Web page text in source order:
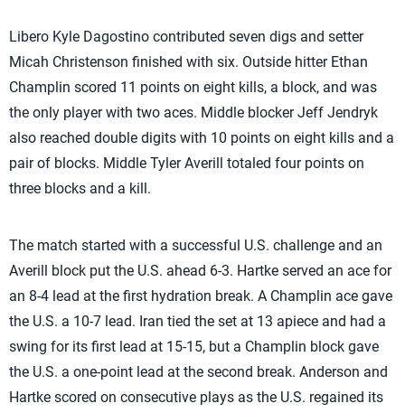
Libero Kyle Dagostino contributed seven digs and setter
Micah Christenson finished with six. Outside hitter Ethan
Champlin scored 11 points on eight kills, a block, and was
the only player with two aces. Middle blocker Jeff Jendryk
also reached double digits with 10 points on eight kills and a
pair of blocks. Middle Tyler Averill totaled four points on
three blocks and a kill.
The match started with a successful U.S. challenge and an
Averill block put the U.S. ahead 6-3. Hartke served an ace for
an 8-4 lead at the first hydration break. A Champlin ace gave
the U.S. a 10-7 lead. Iran tied the set at 13 apiece and had a
swing for its first lead at 15-15, but a Champlin block gave
the U.S. a one-point lead at the second break. Anderson and
Hartke scored on consecutive plays as the U.S. regained its